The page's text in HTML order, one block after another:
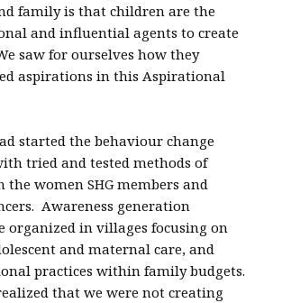
family is that children are the
and influential agents to create
saw for ourselves how they
aspirations in this Aspirational
started the behaviour change
tried and tested methods of
women SHG members and
Awareness generation
organized in villages focusing on
and maternal care, and
practices within family budgets.
that we were not creating